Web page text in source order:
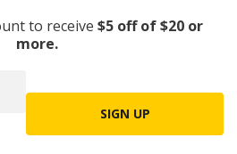
to receive $5 off of $20 or
more.
SIGN UP